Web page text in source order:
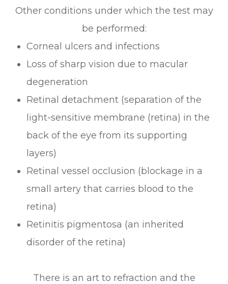
Other conditions under which the test may
be performed:
Corneal ulcers and infections
Loss of sharp vision due to macular
degeneration
Retinal detachment (separation of the
light-sensitive membrane (retina) in the
back of the eye from its supporting
layers)
Retinal vessel occlusion (blockage in a
small artery that carries blood to the
retina)
Retinitis pigmentosa (an inherited
disorder of the retina)
There is an art to refraction and the